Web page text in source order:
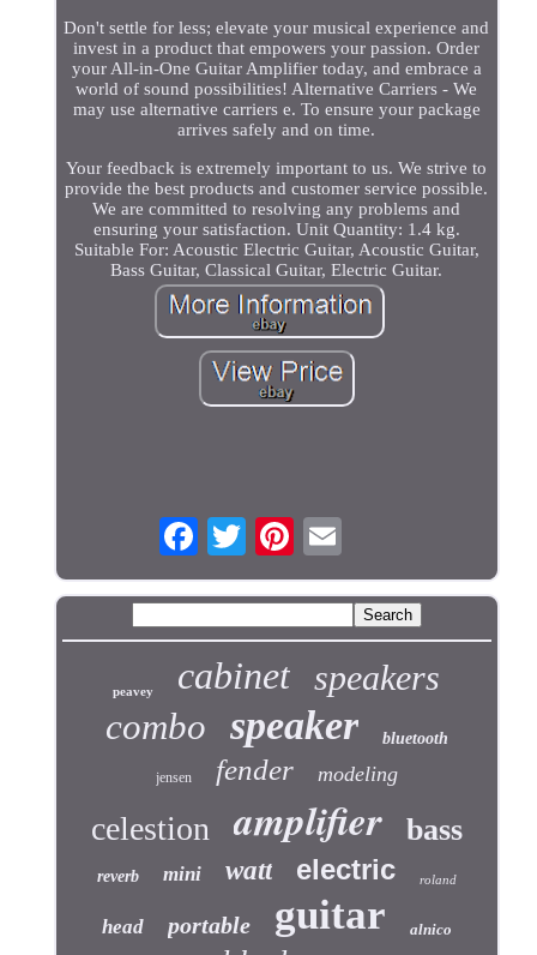
Don't settle for less; elevate your musical experience and
invest in a product that empowers your passion. Order
your All-in-One Guitar Amplifier today, and embrace a
world of sound possibilities! Alternative Carriers - We
may use alternative carriers e. To ensure your package
arrives safely and on time.
Your feedback is extremely important to us. We strive to
provide the best products and customer service possible.
We are committed to resolving any problems and
ensuring your satisfaction. Unit Quantity: 1.4 kg.
Suitable For: Acoustic Electric Guitar, Acoustic Guitar,
Bass Guitar, Classical Guitar, Electric Guitar.
peavey cabinet speakers
combo speaker bluetooth
jensen fender modeling
celestion amplifier bass
reverb mini watt electric roland
head portable guitar alnico